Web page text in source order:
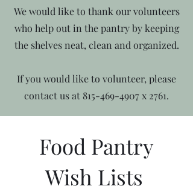
We would like to thank our volunteers
who help out in the pantry by keeping
the shelves neat, clean and organized.
If you would like to volunteer, please
contact us at 815-469-4907 x 2761.
Food Pantry
Wish Lists